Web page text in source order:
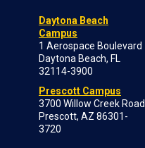
Daytona Beach
Campus
1 Aerospace Boulevard
Daytona Beach, FL
32114-3900
Prescott Campus
3700 Willow Creek Road
Prescott, AZ 86301-
3720